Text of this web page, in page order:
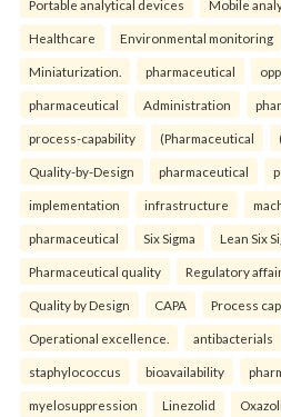
Portable analytical devices Mobile
Healthcare Environmental monitoring
Miniaturization. pharmaceutical
pharmaceutical Administration
process-capability (Pharmaceutical
Quality-by-Design pharmaceutical
implementation infrastructure
pharmaceutical Six Sigma Lean Six
Pharmaceutical quality Regulatory
Quality by Design CAPA Process
Operational excellence. antibacterials
staphylococcus bioavailability
myelosuppression Linezolid